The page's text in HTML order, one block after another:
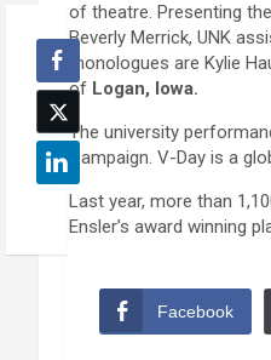
of theatre. Presenting
Beverly Merrick, UNK
monologues are Kylie
of Logan, Iowa.
The university
Campaign. V-Day is a
Last year, more than
Ensler’s award winning
Facebook